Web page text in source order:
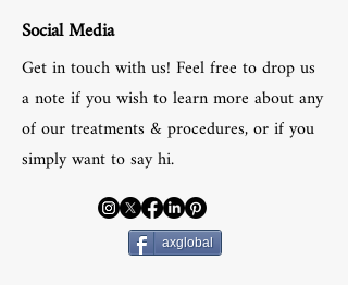
Social Media
Get in touch with us! Feel free to drop us
a note if you wish to learn more about any
of our treatments & procedures, or if you
simply want to say hi.
axglobal